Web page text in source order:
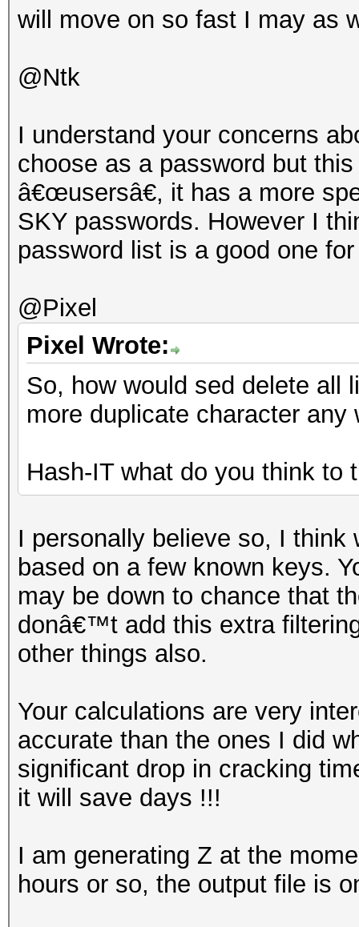
will move on so fast I may as
@Ntk
I understand your concerns
choose as a password but
â€œusersâ€, it has a more
SKY passwords. However I
password list is a good one
@Pixel
Pixel Wrote:
So, how would sed delete all
more duplicate character any
Hash-IT what do you think to
I personally believe so, I think
based on a few known keys.
may be down to chance that
donâ€™t add this extra
other things also.
Your calculations are very
accurate than the ones I did
significant drop in cracking
it will save days !!!
I am generating Z at the
hours or so, the output file is